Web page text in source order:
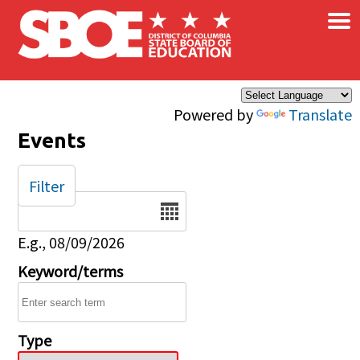
Skip to main content
Powered by Translate
×
Events
Date
E.g., 08/09/2026
Keyword/terms
Type
Filter